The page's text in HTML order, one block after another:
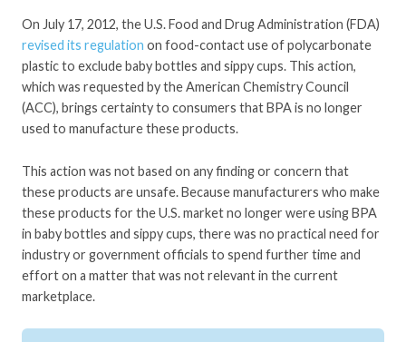
On July 17, 2012, the U.S. Food and Drug Administration (FDA)
revised its regulation on food-contact use of polycarbonate
plastic to exclude baby bottles and sippy cups. This action,
which was requested by the American Chemistry Council
(ACC), brings certainty to consumers that BPA is no longer
used to manufacture these products.
This action was not based on any finding or concern that
these products are unsafe. Because manufacturers who make
these products for the U.S. market no longer were using BPA
in baby bottles and sippy cups, there was no practical need for
industry or government officials to spend further time and
effort on a matter that was not relevant in the current
marketplace.